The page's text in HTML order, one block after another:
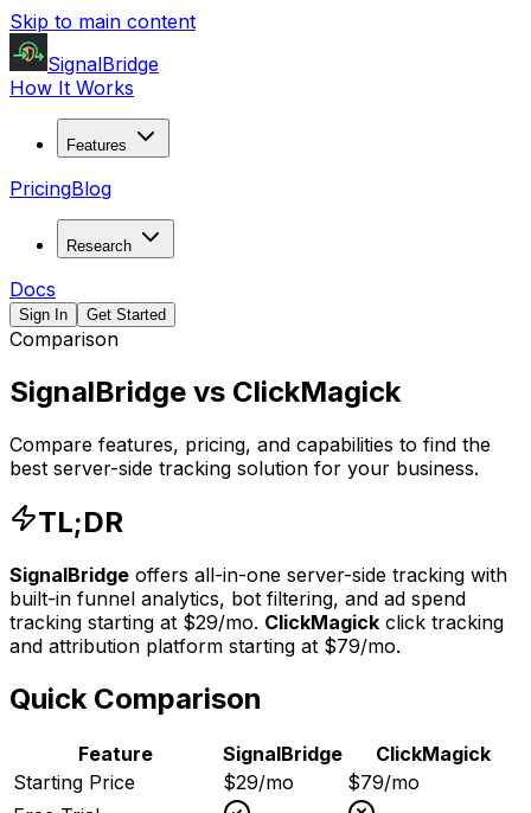
Skip to main content
SignalBridge
How It Works
Features
PricingBlog
Research
Docs
Sign In Get Started
Comparison
SignalBridge vs ClickMagick
Compare features, pricing, and capabilities to find the
best server-side tracking solution for your business.
TL;DR
SignalBridge offers all-in-one server-side tracking with
built-in funnel analytics, bot filtering, and ad spend
tracking starting at $29/mo. ClickMagick click tracking
and attribution platform starting at $79/mo.
Quick Comparison
Feature SignalBridge
ClickMagick
Starting Price
$29/mo
$79/mo